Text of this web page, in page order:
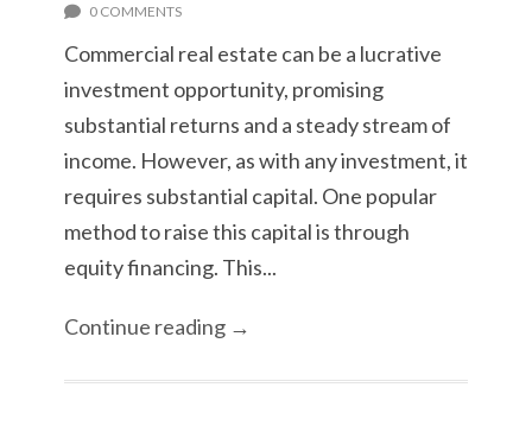
0 COMMENTS
Commercial real estate can be a lucrative
investment opportunity, promising
substantial returns and a steady stream of
income. However, as with any investment, it
requires substantial capital. One popular
method to raise this capital is through
equity financing. This...
Continue reading →